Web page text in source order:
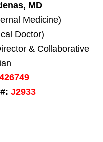
MD
Medicine)
Doctor)
& Collaborative
J2933